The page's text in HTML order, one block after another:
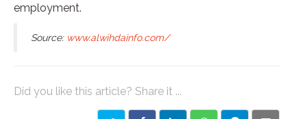
employment.
Source: www.alwihdainfo.com/
Did you like this article? Share it ...